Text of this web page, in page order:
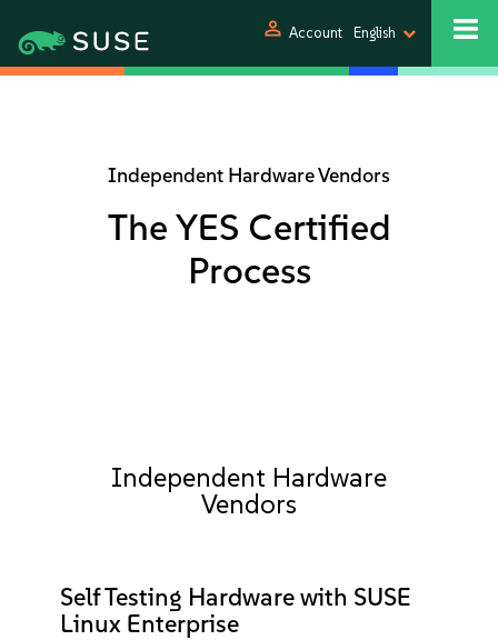
person Account English
Independent Hardware Vendors
The YES Certified
Process
Independent Hardware
Vendors
Self Testing Hardware with SUSE
Linux Enterprise